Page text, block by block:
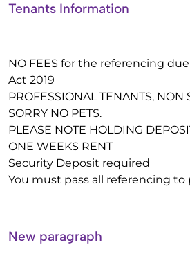
Tenants Information
NO FEES for the referencing
Act 2019
PROFESSIONAL TENANTS, NON
SORRY NO PETS.
PLEASE NOTE HOLDING
ONE WEEKS RENT
Security Deposit required
You must pass all referencing to
New paragraph